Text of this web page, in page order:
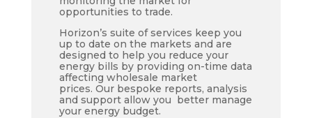
opportunities to trade.
Horizon’s suite of services keep you
up to date on the markets and are
designed to help you reduce your
energy bills by providing on-time data
affecting wholesale market
prices. Our bespoke reports, analysis
and support allow you better manage
your energy budget.